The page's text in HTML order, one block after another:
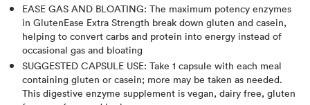
EASE GAS AND BLOATING: The maximum potency enzymes
in GlutenEase Extra Strength break down gluten and casein,
helping to convert carbs and protein into energy instead of
occasional gas and bloating
SUGGESTED CAPSULE USE: Take 1 capsule with each meal
containing gluten or casein; more may be taken as needed.
This digestive enzyme supplement is vegan, dairy free, gluten